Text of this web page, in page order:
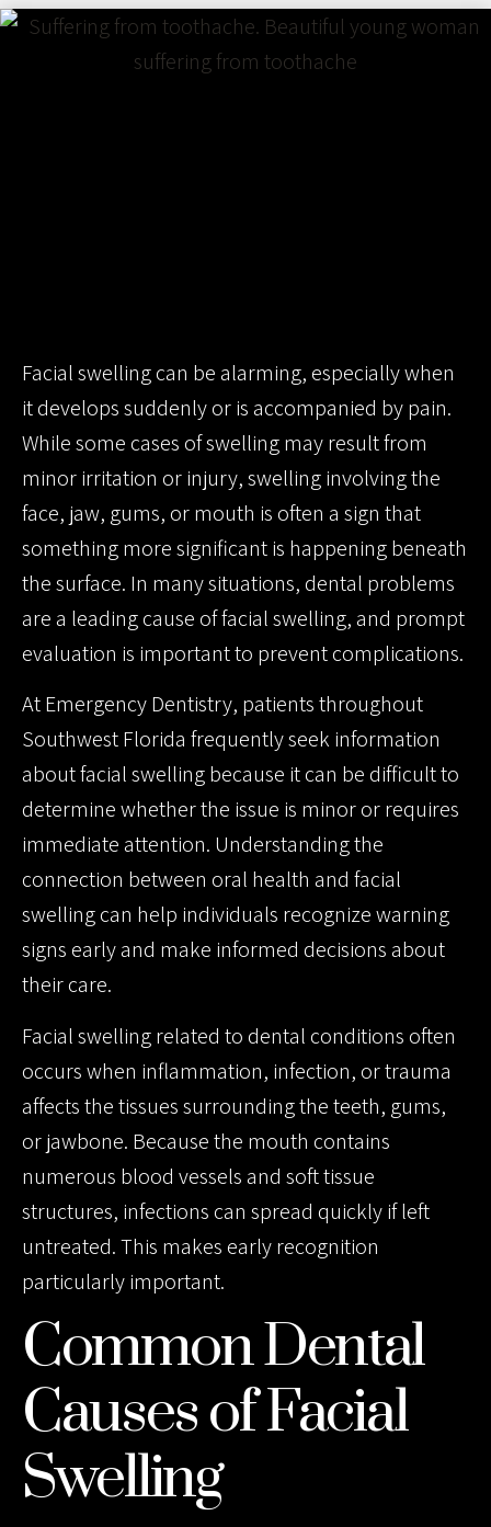
Facial swelling can be alarming, especially when
it develops suddenly or is accompanied by pain.
While some cases of swelling may result from
minor irritation or injury, swelling involving the
face, jaw, gums, or mouth is often a sign that
something more significant is happening beneath
the surface. In many situations, dental problems
are a leading cause of facial swelling, and prompt
evaluation is important to prevent complications.
At Emergency Dentistry, patients throughout
Southwest Florida frequently seek information
about facial swelling because it can be difficult to
determine whether the issue is minor or requires
immediate attention. Understanding the
connection between oral health and facial
swelling can help individuals recognize warning
signs early and make informed decisions about
their care.
Facial swelling related to dental conditions often
occurs when inflammation, infection, or trauma
affects the tissues surrounding the teeth, gums,
or jawbone. Because the mouth contains
numerous blood vessels and soft tissue
structures, infections can spread quickly if left
untreated. This makes early recognition
particularly important.
Common Dental
Causes of Facial
Swelling